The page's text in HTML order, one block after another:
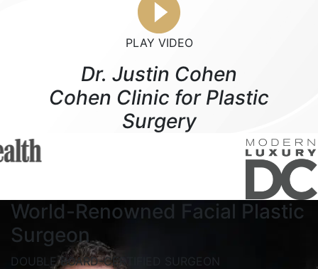
PLAY VIDEO
Dr. Justin Cohen
Cohen Clinic for Plastic
Surgery
World-Renowned Facial Plastic
Surgeon
DOUBLE BOARD-CERTIFIED SURGEON